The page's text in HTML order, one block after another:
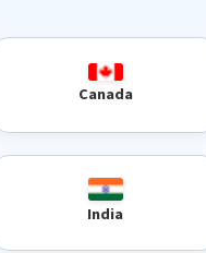
Canada
India